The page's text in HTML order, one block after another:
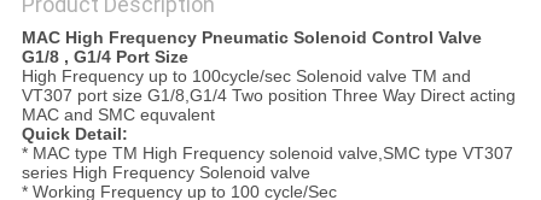
MAC High Frequency Pneumatic Solenoid Control Valve
G1/8 , G1/4 Port Size
High Frequency up to 100cycle/sec Solenoid valve TM and
VT307 port size G1/8,G1/4 Two position Three Way Direct acting
MAC and SMC equvalent
Quick Detail:
* MAC type TM High Frequency solenoid valve,SMC type VT307
series High Frequency Solenoid valve
* Working Frequency up to 100 cycle/Sec